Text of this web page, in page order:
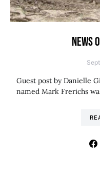
NEWS
Guest post by Danielle
named Mark Frerichs